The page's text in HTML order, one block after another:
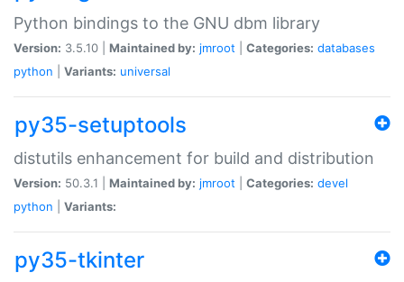
Python bindings to the GNU dbm library
Version: 3.5.10 | Maintained by: jmroot Categories: databases
python
Variants: universal
py35-setuptools
distutils enhancement for build and distribution
Version: 50.3.1 | Maintained by: jmroot Categories: devel
python
Variants:
py35-tkinter